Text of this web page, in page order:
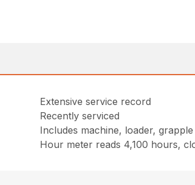
Extensive service record
Recently serviced
Includes machine, loader,
Hour meter reads 4,100 hours,